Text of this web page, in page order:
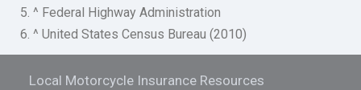
5. ^ Federal Highway Administration
6. ^ United States Census Bureau (2010)
Local Motorcycle Insurance Resources